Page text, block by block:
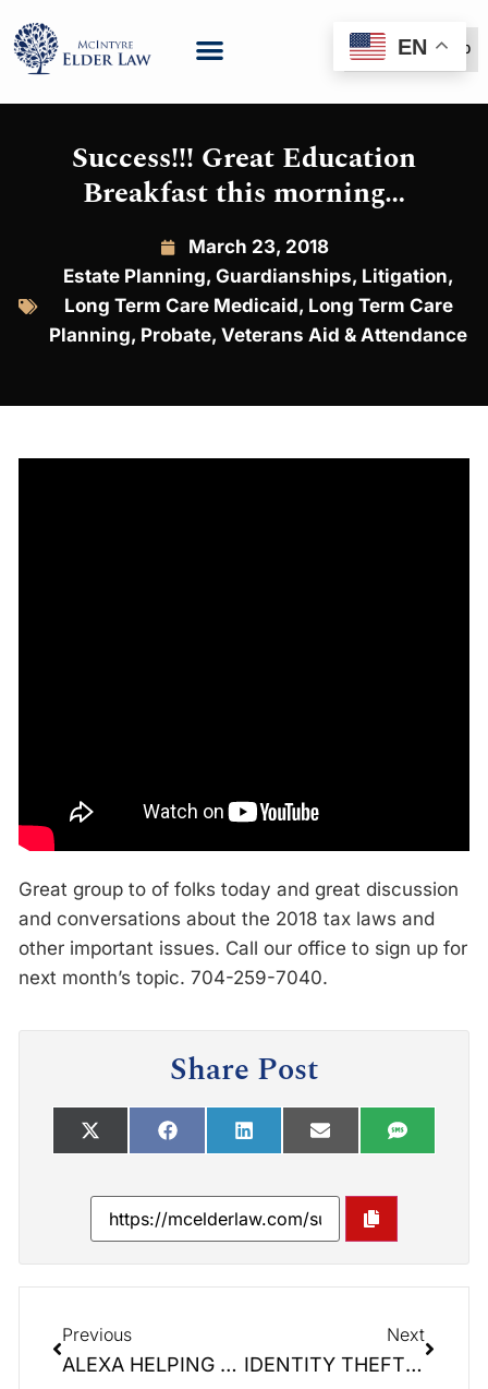
(888) 999-6600
Success!!! Great Education
Breakfast this morning…
March 23, 2018
Estate Planning, Guardianships, Litigation,
Long Term Care Medicaid, Long Term Care
Planning, Probate, Veterans Aid & Attendance
Great group to of folks today and great discussion
and conversations about the 2018 tax laws and
other important issues. Call our office to sign up for
next month’s topic. 704-259-7040.
Share Post
Previous
ALEXA HELPING SENIORS?
Next
IDENTITY THEFT! It is a reality we live with today. Seniors are especially susceptible.
EN